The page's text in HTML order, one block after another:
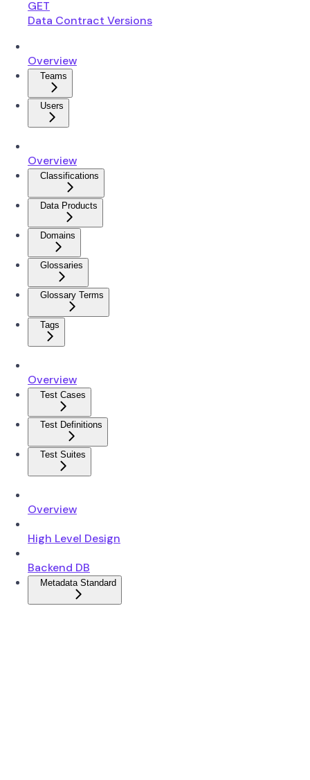
GET
Data Contract Versions
Overview
Teams
Users
Overview
Classifications
Data Products
Domains
Glossaries
Glossary Terms
Tags
Overview
Test Cases
Test Definitions
Test Suites
Overview
High Level Design
Backend DB
Metadata Standard